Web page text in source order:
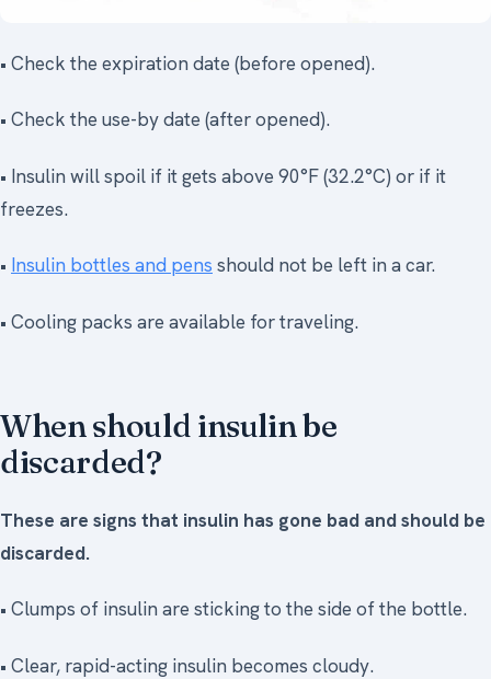
• Check the expiration date (before opened).
• Check the use-by date (after opened).
• Insulin will spoil if it gets above 90°F (32.2°C) or if it
freezes.
• Insulin bottles and pens should not be left in a car.
• Cooling packs are available for traveling.
When should insulin be
discarded?
These are signs that insulin has gone bad and should be
discarded.
• Clumps of insulin are sticking to the side of the bottle.
• Clear, rapid-acting insulin becomes cloudy.